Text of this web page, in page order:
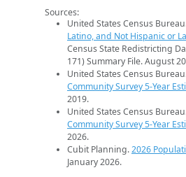
Sources:
United States Census
Latino, and Not Hispanic or
Census State Redistricting
171) Summary File. August
United States Census
Community Survey 5-Year
2019.
United States Census
Community Survey 5-Year
2026.
Cubit Planning.2026
January 2026.